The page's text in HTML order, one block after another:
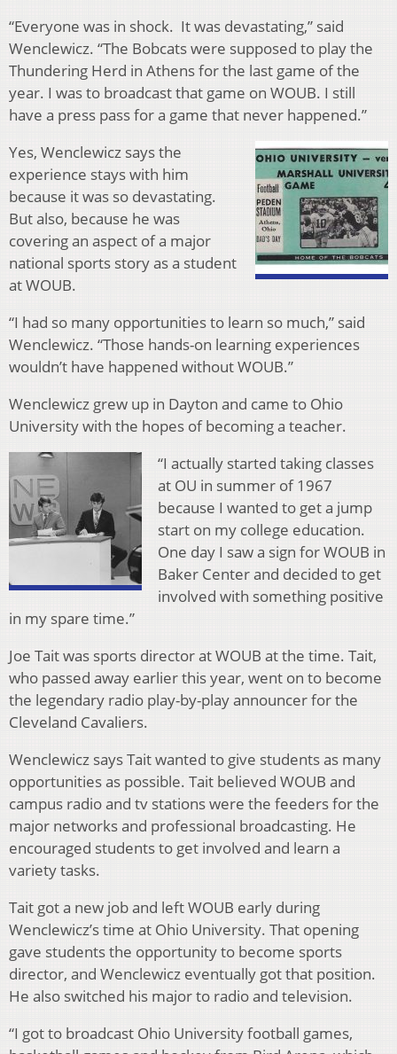
“Everyone was in shock. It was devastating,” said
Wenclewicz. “The Bobcats were supposed to play the
Thundering Herd in Athens for the last game of the
year. I was to broadcast that game on WOUB. I still
have a press pass for a game that never happened.”
Yes, Wenclewicz says the
experience stays with him
because it was so devastating.
But also, because he was
covering an aspect of a major
national sports story as a student
at WOUB.
“I had so many opportunities to learn so much,” said
Wenclewicz. “Those hands-on learning experiences
wouldn’t have happened without WOUB.”
Wenclewicz grew up in Dayton and came to Ohio
University with the hopes of becoming a teacher.
“I actually started taking classes
at OU in summer of 1967
because I wanted to get a jump
start on my college education.
One day I saw a sign for WOUB in
Baker Center and decided to get
involved with something positive
in my spare time.”
Joe Tait was sports director at WOUB at the time. Tait,
who passed away earlier this year, went on to become
the legendary radio play-by-play announcer for the
Cleveland Cavaliers.
Wenclewicz says Tait wanted to give students as many
opportunities as possible. Tait believed WOUB and
campus radio and tv stations were the feeders for the
major networks and professional broadcasting. He
encouraged students to get involved and learn a
variety tasks.
Tait got a new job and left WOUB early during
Wenclewicz’s time at Ohio University. That opening
gave students the opportunity to become sports
director, and Wenclewicz eventually got that position.
He also switched his major to radio and television.
“I got to broadcast Ohio University football games,